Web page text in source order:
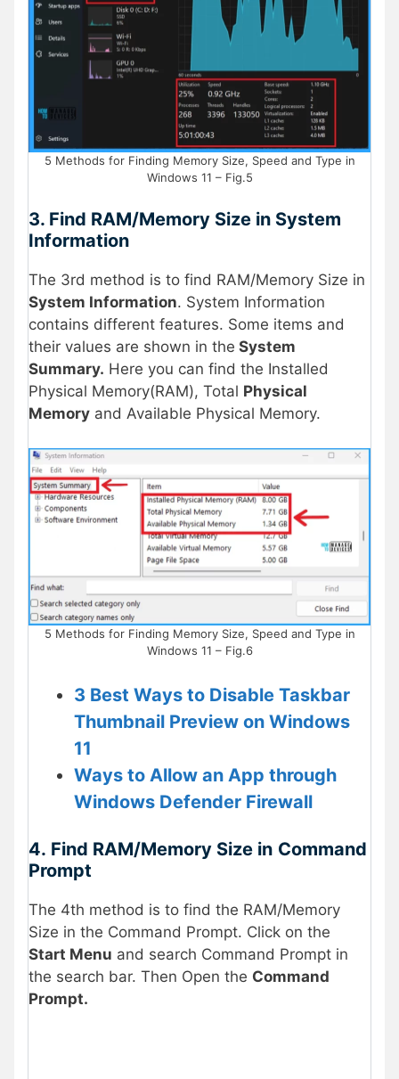
5 Methods for Finding Memory Size, Speed and Type in
Windows 11 – Fig.5
3. Find RAM/Memory Size in System
Information
The 3rd method is to find RAM/Memory Size in
System Information. System Information
contains different features. Some items and
their values are shown in the System
Summary. Here you can find the Installed
Physical Memory(RAM), Total Physical
Memory and Available Physical Memory.
5 Methods for Finding Memory Size, Speed and Type in
Windows 11 – Fig.6
3 Best Ways to Disable Taskbar
Thumbnail Preview on Windows
11
Ways to Allow an App through
Windows Defender Firewall
4. Find RAM/Memory Size in Command
Prompt
The 4th method is to find the RAM/Memory
Size in the Command Prompt. Click on the
Start Menu and search Command Prompt in
the search bar. Then Open the Command
Prompt.